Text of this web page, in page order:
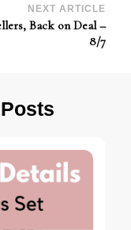
NEXT ARTICLE
Back on Deal –
8/7